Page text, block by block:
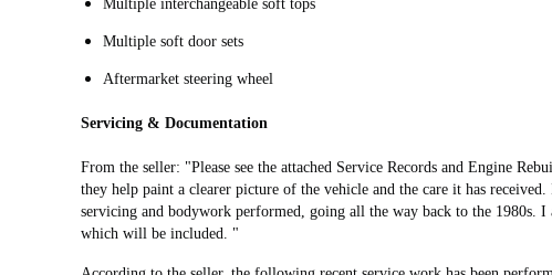
Multiple interchangeable soft tops
Multiple soft door sets
Aftermarket steering wheel
Servicing & Documentation
From the seller: "Please see the attached Service Records and Engine
they help paint a clearer picture of the vehicle and the care it has
servicing and bodywork performed, going all the way back to the 1980s.
which will be included. "